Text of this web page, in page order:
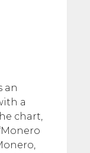
an
a
chart,